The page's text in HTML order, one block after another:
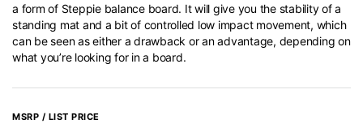
a form of Steppie balance board. It will give you the stability of a
standing mat and a bit of controlled low impact movement, which
can be seen as either a drawback or an advantage, depending on
what you’re looking for in a board.
MSRP / LIST PRICE